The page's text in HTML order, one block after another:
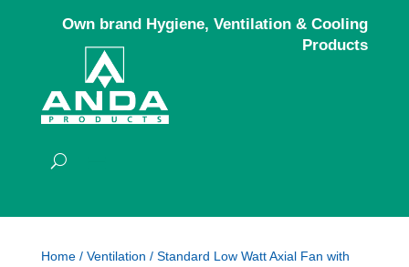
Own brand Hygiene, Ventilation & Cooling
Products
Home/ Ventilation / Standard Low Watt Axial Fan with